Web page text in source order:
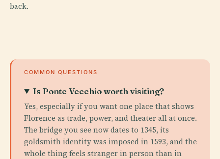
back.
COMMON QUESTIONS
Is Ponte Vecchio worth visiting?
Yes, especially if you want one place that shows
Florence as trade, power, and theater all at once.
The bridge you see now dates to 1345, its
goldsmith identity was imposed in 1593, and the
whole thing feels stranger in person than in